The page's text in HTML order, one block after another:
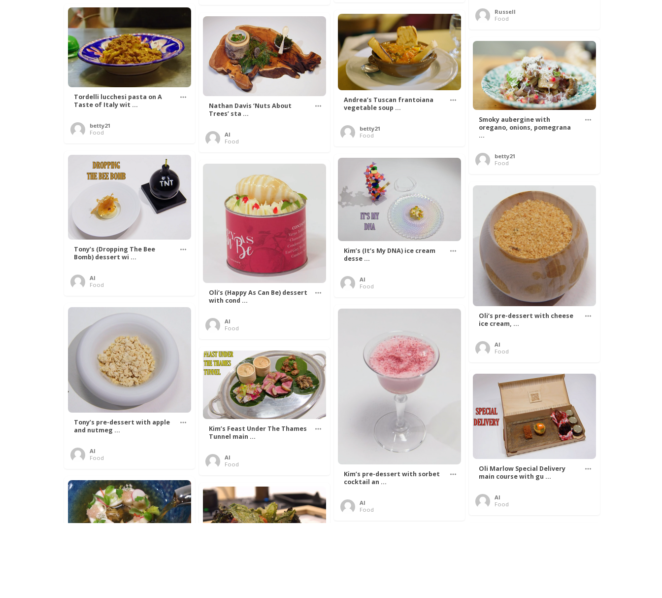
Russell
Food
Tordelli lucchesi pasta on A
Taste of Italy wit ...
betty21
Food
Andrea’s Tuscan frantoiana
vegetable soup ...
betty21
Food
Nathan Davis ‘Nuts About
Trees’ sta ...
Al
Food
Smoky aubergine with
oregano, onions, pomegrana
...
betty21
Food
Tony’s (Dropping The Bee
Bomb) dessert wi ...
Al
Food
Kim’s (It’s My DNA) ice cream
desse ...
Al
Food
Oli’s (Happy As Can Be) dessert
with cond ...
Al
Food
Oli’s pre-dessert with cheese
ice cream, ...
Al
Food
Tony’s pre-dessert with apple
and nutmeg ...
Al
Food
Kim’s pre-dessert with sorbet
cocktail an ...
Al
Food
Kim’s Feast Under The Thames
Tunnel main ...
Al
Food
Oli Marlow Special Delivery
main course with gu ...
Al
Food